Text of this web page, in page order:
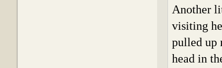
Another
visiting
pulled up
head in